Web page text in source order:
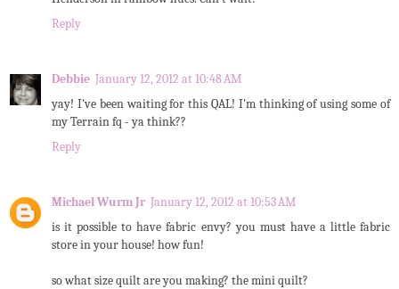
Reply
Debbie January 12, 2012 at 10:48 AM
yay! I've been waiting for this QAL! I'm thinking of using some of
my Terrain fq - ya think??
Reply
Michael Wurm Jr January 12, 2012 at 10:53 AM
is it possible to have fabric envy? you must have a little fabric
store in your house! how fun!
so what size quilt are you making? the mini quilt?